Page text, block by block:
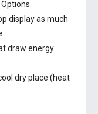
display as much
draw energy
dry place (heat